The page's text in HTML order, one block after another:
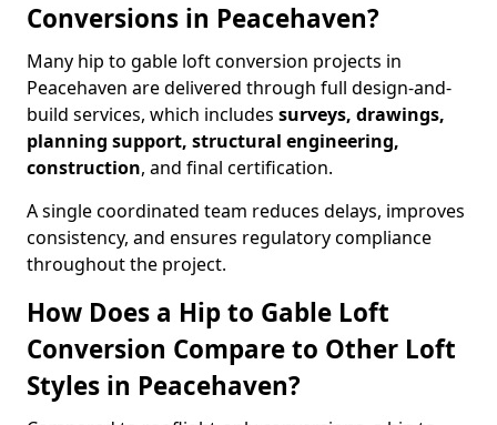
Conversions in Peacehaven?
Many hip to gable loft conversion projects in
Peacehaven are delivered through full design-and-
build services, which includes surveys, drawings,
planning support, structural engineering,
construction, and final certification.
A single coordinated team reduces delays, improves
consistency, and ensures regulatory compliance
throughout the project.
How Does a Hip to Gable Loft
Conversion Compare to Other Loft
Styles in Peacehaven?